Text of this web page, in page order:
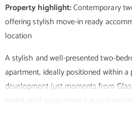
Property highlight:Contemporary
offering stylish move-in ready
A stylish and well-presented two-
apartment, ideally positioned within a
development just moments from
bright, well-proportioned